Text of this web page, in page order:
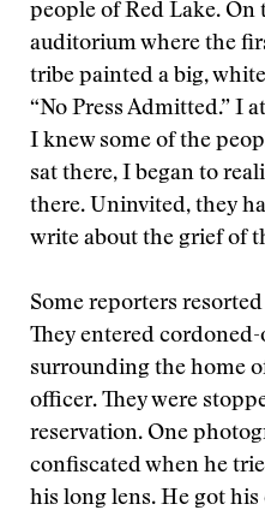
people of Red Lake. On
auditorium where the
tribe painted a big,
“No Press Admitted.” I
I knew some of the
sat there, I began to
there. Uninvited, they
write about the grief of
Some reporters
They entered cordoned-
surrounding the home
officer. They were
reservation. One
confiscated when he
his long lens. He got his